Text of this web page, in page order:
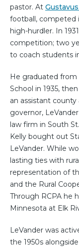
pastor. At
football, competed
high-hurdler. In
competition; two
to coach students
He graduated
School in 1935,
an assistant
governor,
law firm in South
Kelly bought out
LeVander. While
lasting ties with
representation of
and the Rural
Through RCPA he
Minnesota at Elk
LeVander was
the 1950s